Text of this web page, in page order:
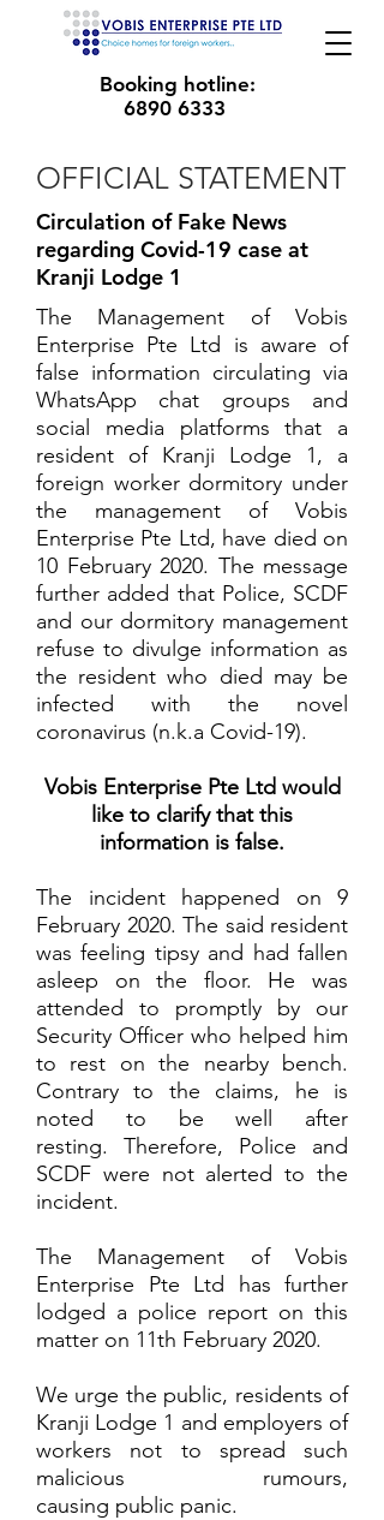
Booking hotline:
6890 6333
OFFICIAL STATEMENT
Circulation of Fake News
regarding Covid-19 case at
Kranji Lodge 1
The Management of Vobis
Enterprise Pte Ltd is aware of
false information circulating via
WhatsApp chat groups and
social media platforms that a
resident of Kranji Lodge 1, a
foreign worker dormitory under
the management of Vobis
Enterprise Pte Ltd, have died on
10 February 2020. The message
further added that Police, SCDF
and our dormitory management
refuse to divulge information as
the resident who died may be
infected with the novel
coronavirus (n.k.a Covid-19).
Vobis Enterprise Pte Ltd would
like to clarify that this
information is false.
The incident happened on 9
February 2020. The said resident
was feeling tipsy and had fallen
asleep on the floor. He was
attended to promptly by our
Security Officer who helped him
to rest on the nearby bench.
Contrary to the claims, he is
noted to be well after
resting. Therefore, Police and
SCDF were not alerted to the
incident.
The Management of Vobis
Enterprise Pte Ltd has further
lodged a police report on this
matter on 11th February 2020.
We urge the public, residents of
Kranji Lodge 1 and employers of
workers not to spread such
malicious rumours,
causing public panic.